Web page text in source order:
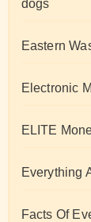
dogs
Eastern
Electronic
ELITE
Everything
Facts Of